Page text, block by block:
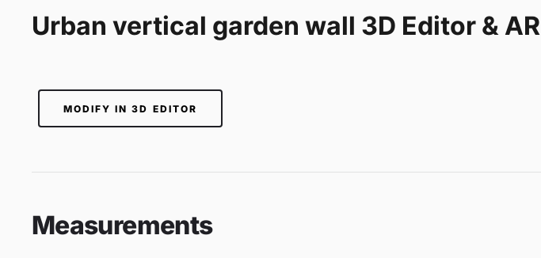
Urban vertical garden wall 3D Editor & AR
MODIFY IN 3D EDITOR
Measurements